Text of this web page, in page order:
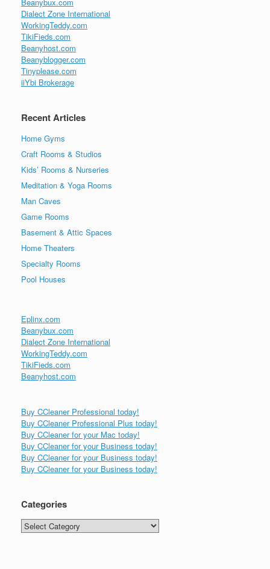
Dialect Zone International
WorkingTeddy.com
TikiFieds.com
Beanyhost.com
Beanyblogger.com
Tinyplease.com
iiYbi Brokerage
Recent Articles
Home Gyms
Craft Rooms & Studios
Kids’ Rooms & Nurseries
Meditation & Yoga Rooms
Man Caves
Game Rooms
Basement & Attic Spaces
Home Theaters
Specialty Rooms
Pool Houses
Eplinx.com
Beanybux.com
Dialect Zone International
WorkingTeddy.com
TikiFieds.com
Beanyhost.com
Buy CCleaner Professional today!
Buy CCleaner Professional Plus today!
Buy CCleaner for your Mac today!
Buy CCleaner for your Business today!
Buy CCleaner for your Business today!
Buy CCleaner for your Business today!
Categories
Categories